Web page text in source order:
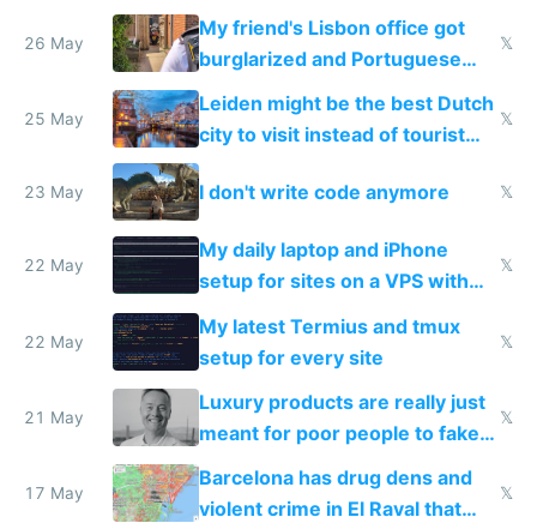
windows for security
26 May
My friend's Lisbon office got
burglarized and Portuguese
police refused to recover his
Airtagged Apple display
𝕏
25 May
Leiden might be the best Dutch
city to visit instead of tourist
Amsterdam
𝕏
23 May I don't write code anymore 𝕏
22 May
My daily laptop and iPhone
setup for sites on a VPS with
Claude Code
𝕏
22 May
My latest Termius and tmux
setup for every site
𝕏
21 May
Luxury products are really just
meant for poor people to fake
they're rich
𝕏
17 May
Barcelona has drug dens and
violent crime in El Raval that
𝕏